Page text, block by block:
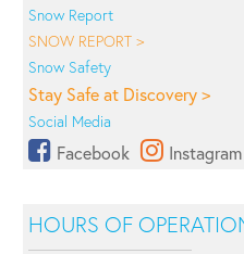
Snow Report
SNOW REPORT >
Snow Safety
Stay Safe at Discovery >
Social Media
Facebook Instagram
HOURS OF